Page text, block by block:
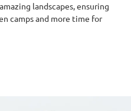
landscapes, ensuring
camps and more time for